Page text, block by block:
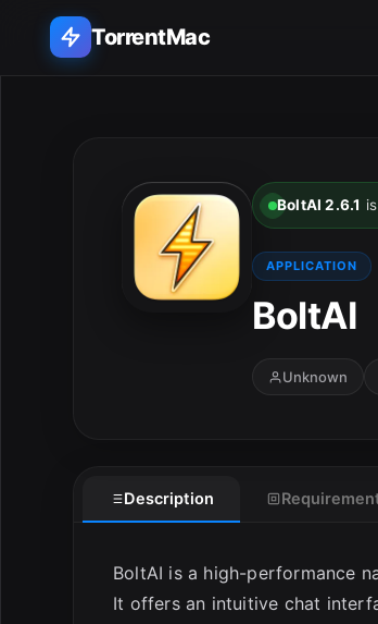
TorrentMac
BoltAI 2.6.1
APPLICATION
BoltAI
Unknown
Description
BoltAI is a high-performance
It offers an intuitive chat